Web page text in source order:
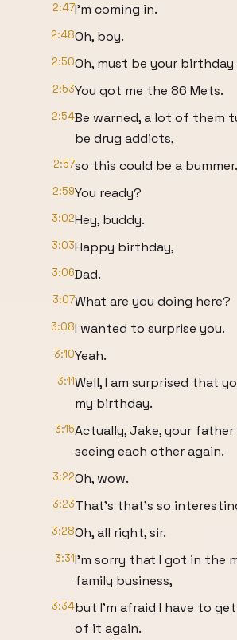
2:47I'm coming in.
2:48Oh, boy.
2:50Oh, must be your birthday
2:53You got me the 86 Mets.
2:54Be warned, a lot of them
be drug addicts,
2:57so this could be a bummer.
2:59You ready?
3:02Hey, buddy.
3:03Happy birthday,
3:06Dad.
3:07What are you doing here?
3:08I wanted to surprise you.
3:10Yeah.
3:11Well, I am surprised that
my birthday.
3:15Actually, Jake, your father
seeing each other again.
3:22Oh, wow.
3:23That's that's so
3:28Oh, all right, sir.
3:31I'm sorry that I got in the
family business,
3:34but I'm afraid I have to
of it again.